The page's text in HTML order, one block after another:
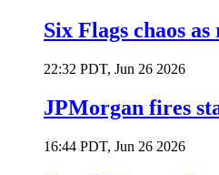
Six Flags chaos
22:32 PDT, Jun 26 2026
JPMorgan fires
16:44 PDT, Jun 26 2026